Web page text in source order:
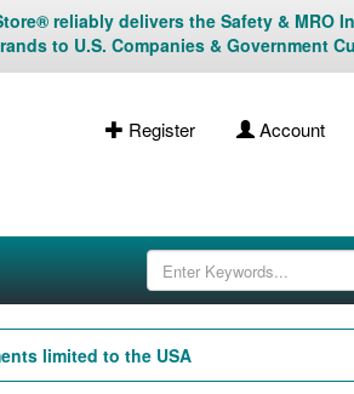
reliably delivers the Safety & MRO
to U.S. Companies & Government
Register Account
limited to the USA